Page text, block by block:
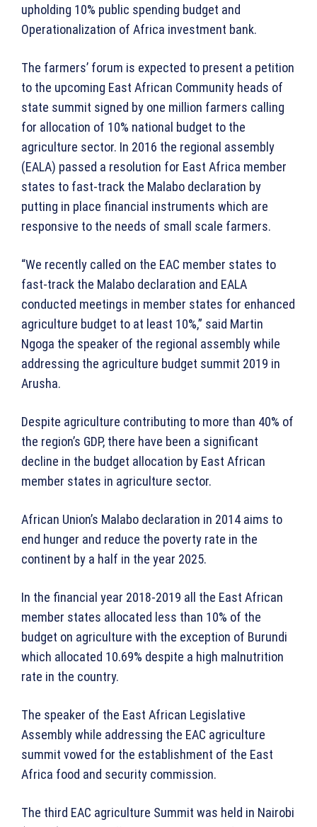
upholding 10% public spending budget and
Operationalization of Africa investment bank.
The farmers’ forum is expected to present a petition
to the upcoming East African Community heads of
state summit signed by one million farmers calling
for allocation of 10% national budget to the
agriculture sector. In 2016 the regional assembly
(EALA) passed a resolution for East Africa member
states to fast-track the Malabo declaration by
putting in place financial instruments which are
responsive to the needs of small scale farmers.
“We recently called on the EAC member states to
fast-track the Malabo declaration and EALA
conducted meetings in member states for enhanced
agriculture budget to at least 10%,” said Martin
Ngoga the speaker of the regional assembly while
addressing the agriculture budget summit 2019 in
Arusha.
Despite agriculture contributing to more than 40% of
the region’s GDP, there have been a significant
decline in the budget allocation by East African
member states in agriculture sector.
African Union’s Malabo declaration in 2014 aims to
end hunger and reduce the poverty rate in the
continent by a half in the year 2025.
In the financial year 2018-2019 all the East African
member states allocated less than 10% of the
budget on agriculture with the exception of Burundi
which allocated 10.69% despite a high malnutrition
rate in the country.
The speaker of the East African Legislative
Assembly while addressing the EAC agriculture
summit vowed for the establishment of the East
Africa food and security commission.
The third EAC agriculture Summit was held in Nairobi